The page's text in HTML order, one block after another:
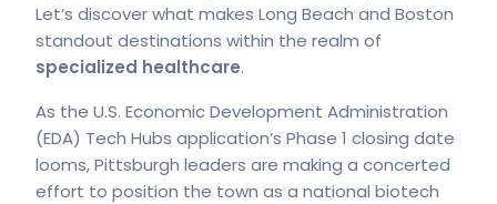
Let’s discover what makes Long Beach and Boston
standout destinations within the realm of
specialized healthcare.
As the U.S. Economic Development Administration
(EDA) Tech Hubs application’s Phase 1 closing date
looms, Pittsburgh leaders are making a concerted
effort to position the town as a national biotech